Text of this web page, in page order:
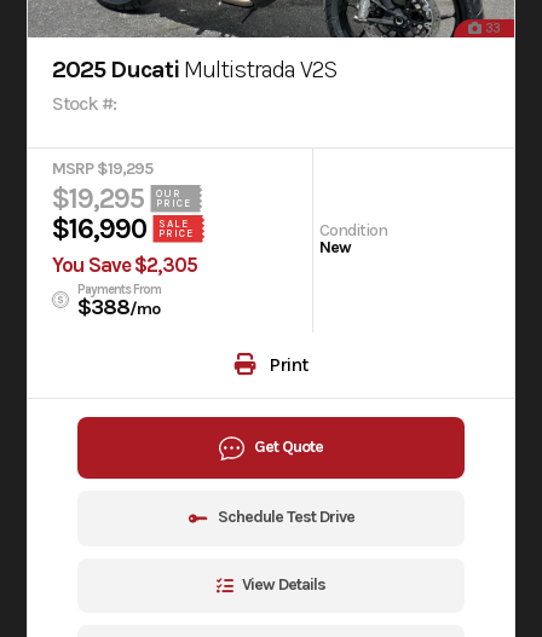
33
2025 Ducati Multistrada V2S
Stock #:
MSRP $19,295
$19,295
OUR
PRICE
$16,990
SALE
PRICE
You Save $2,305
Payments From
$388/mo
Condition
New
Print
Get Quote
Schedule Test Drive
View Details